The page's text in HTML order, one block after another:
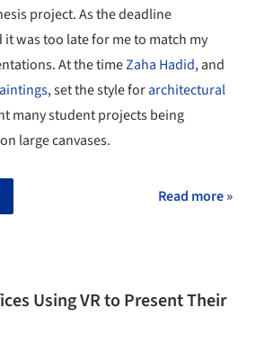
project. As the deadline
was too late for me to match my
At the timeZaha Hadid, and
, set the style forarchitectural
many student projects being
large canvases.
Read more »
Using VR to Present Their